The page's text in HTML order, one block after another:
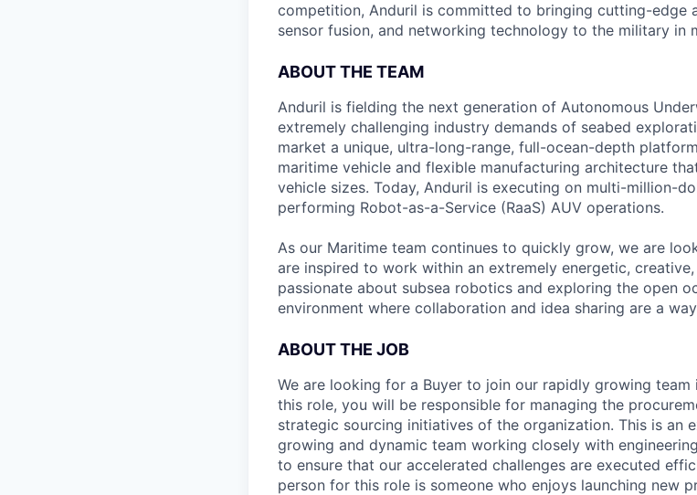
competition, Anduril is committed to bringing cutting-edge
sensor fusion, and networking technology to the military in
ABOUT THE TEAM
Anduril is fielding the next generation of Autonomous
extremely challenging industry demands of seabed
market a unique, ultra-long-range, full-ocean-depth
maritime vehicle and flexible manufacturing architecture
vehicle sizes. Today, Anduril is executing on multi-million-
performing Robot-as-a-Service (RaaS) AUV operations.
As our Maritime team continues to quickly grow, we are
are inspired to work within an extremely energetic,
passionate about subsea robotics and exploring the open
environment where collaboration and idea sharing are a
ABOUT THE JOB
We are looking for a Buyer to join our rapidly growing team
this role, you will be responsible for managing the
strategic sourcing initiatives of the organization. This is an
growing and dynamic team working closely with
to ensure that our accelerated challenges are executed
person for this role is someone who enjoys launching new